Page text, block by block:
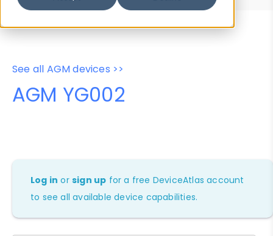
See all AGM devices >>
AGM YG002
Log in orsign up for a free DeviceAtlas account
to see all available device capabilities.